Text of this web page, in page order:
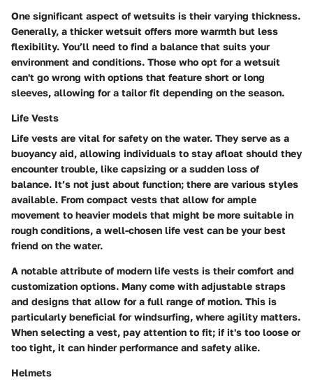
One significant aspect of wetsuits is their varying thickness.
Generally, a thicker wetsuit offers more warmth but less
flexibility. You’ll need to find a balance that suits your
environment and conditions. Those who opt for a wetsuit
can't go wrong with options that feature short or long
sleeves, allowing for a tailor fit depending on the season.
Life Vests
Life vests are vital for safety on the water. They serve as a
buoyancy aid, allowing individuals to stay afloat should they
encounter trouble, like capsizing or a sudden loss of
balance. It’s not just about function; there are various styles
available. From compact vests that allow for ample
movement to heavier models that might be more suitable in
rough conditions, a well-chosen life vest can be your best
friend on the water.
A notable attribute of modern life vests is their comfort and
customization options. Many come with adjustable straps
and designs that allow for a full range of motion. This is
particularly beneficial for windsurfing, where agility matters.
When selecting a vest, pay attention to fit; if it's too loose or
too tight, it can hinder performance and safety alike.
Helmets